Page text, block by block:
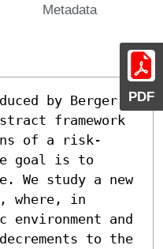
PDF
Metadata
by Berger
framework
of a risk-
goal is to
We study a new
where, in
and
to the